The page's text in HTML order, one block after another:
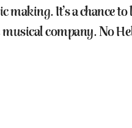
It’s a chance to
company. No